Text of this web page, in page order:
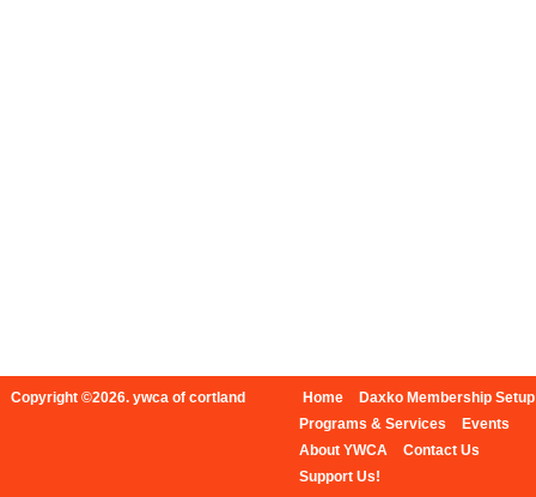
Copyright ©2026. ywca of cortland Home
Daxko Membership Setup
Programs & Services
Events
About YWCA
Contact Us
Support Us!